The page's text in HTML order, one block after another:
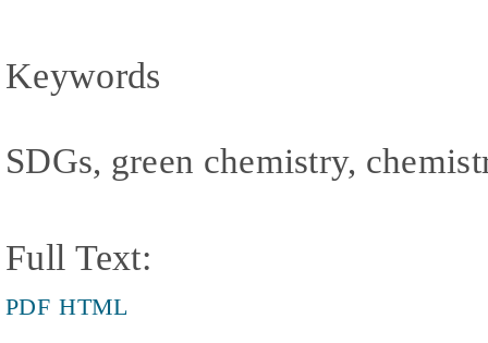
Keywords
SDGs, green chemistry,
Full Text:
PDF HTML